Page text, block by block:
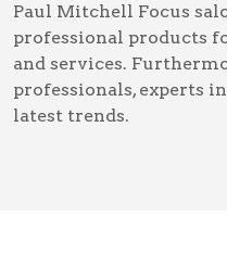
Paul Mitchell Focus
professional products
and services.
professionals, experts
latest trends.